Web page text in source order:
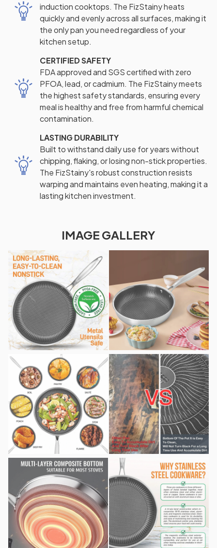
induction cooktops. The FizStainy heats
quickly and evenly across all surfaces, making it
the only pan you need regardless of your
kitchen setup.
CERTIFIED SAFETY
FDA approved and SGS certified with zero
PFOA, lead, or cadmium. The FizStainy meets
the highest safety standards, ensuring every
meal is healthy and free from harmful chemical
contamination.
LASTING DURABILITY
Built to withstand daily use for years without
chipping, flaking, or losing non-stick properties.
The FizStainy's robust construction resists
warping and maintains even heating, making it a
lasting kitchen investment.
IMAGE GALLERY